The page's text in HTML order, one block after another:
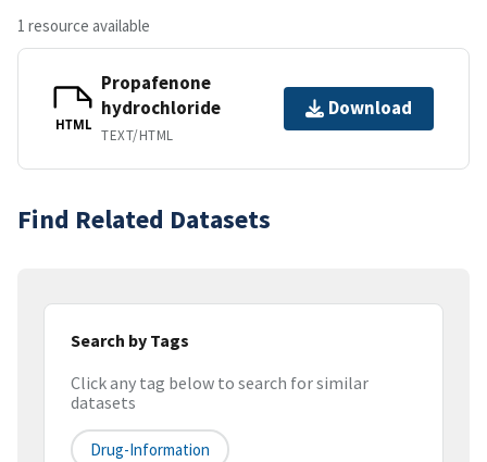
1 resource available
HTML
Propafenone
hydrochloride
TEXT/HTML
Download
Find Related Datasets
Search by Tags
Click any tag below to search for similar
datasets
Drug-Information